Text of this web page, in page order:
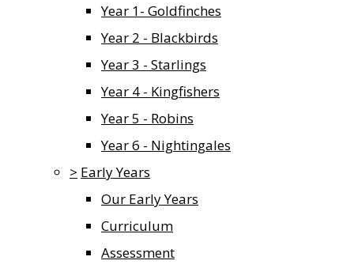
Year 1- Goldfinches
Year 2 - Blackbirds
Year 3 - Starlings
Year 4 - Kingfishers
Year 5 - Robins
Year 6 - Nightingales
> Early Years
Our Early Years
Curriculum
Assessment